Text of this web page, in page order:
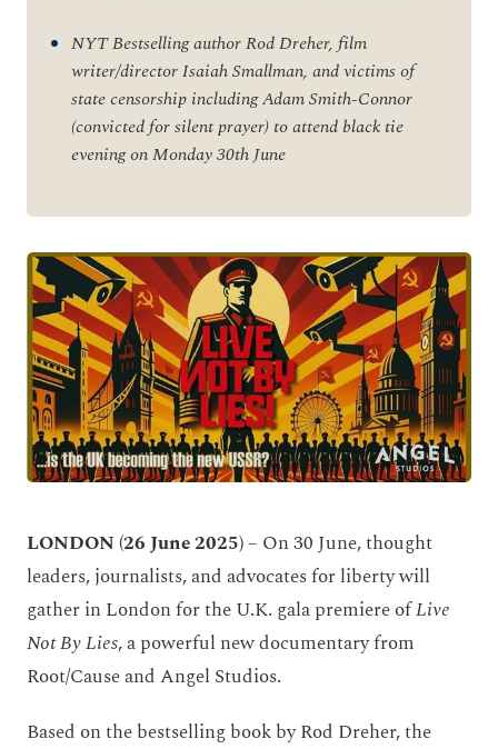
NYT Bestselling author Rod Dreher, film
writer/director Isaiah Smallman, and victims of
state censorship including Adam Smith-Connor
(convicted for silent prayer) to attend black tie
evening on Monday 30th June
LONDON (26 June 2025)– On 30 June, thought
leaders, journalists, and advocates for liberty will
gather in London for the U.K. gala premiere ofLive
Not By Lies, a powerful new documentary from
Root/Cause and Angel Studios.
Based on the bestselling book by Rod Dreher, the